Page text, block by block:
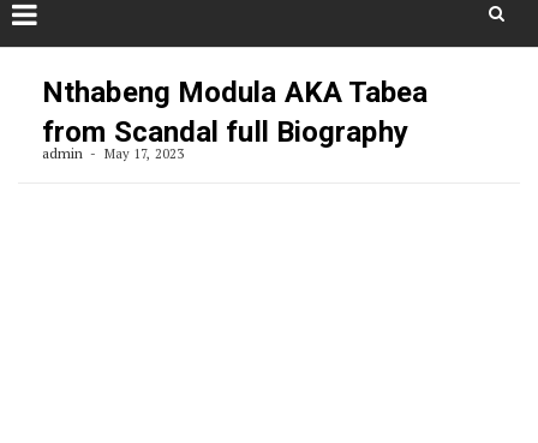
Nthabeng Modula AKA Tabea
from Scandal full Biography
admin May 17, 2023